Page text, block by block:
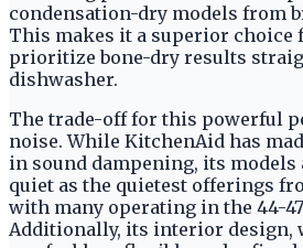
condensation-dry models from
This makes it a superior choice
prioritize bone-dry results
dishwasher.
The trade-off for this powerful
noise. While KitchenAid has
in sound dampening, its models
quiet as the quietest offerings
with many operating in the 44-
Additionally, its interior design,